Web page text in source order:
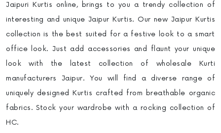
Jaipuri Kurtis online, brings to you a trendy collection of
interesting and unique Jaipur Kurtis. Our new Jaipur Kurtis
collection is the best suited for a festive look to a smart
office look. Just add accessories and flaunt your unique
look with the latest collection of wholesale Kurti
manufacturers
Jaipur. You will find a diverse range of
uniquely designed Kurtis crafted from breathable organic
fabrics. Stock your wardrobe with a rocking collection of
HC.